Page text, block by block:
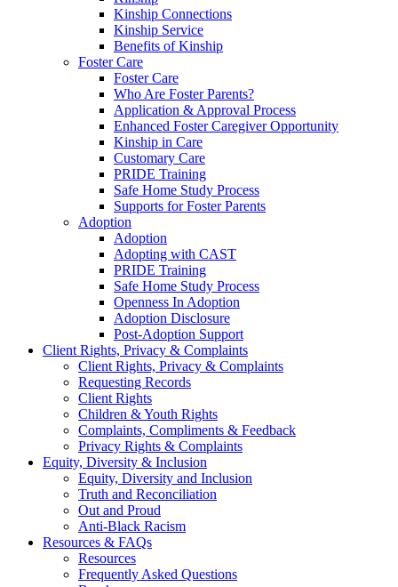
Kinship Connections
Kinship Service
Benefits of Kinship
Foster Care
Foster Care
Who Are Foster Parents?
Application & Approval Process
Enhanced Foster Caregiver Opportunity
Kinship in Care
Customary Care
PRIDE Training
Safe Home Study Process
Supports for Foster Parents
Adoption
Adoption
Adopting with CAST
PRIDE Training
Safe Home Study Process
Openness In Adoption
Adoption Disclosure
Post-Adoption Support
Client Rights, Privacy & Complaints
Client Rights, Privacy & Complaints
Requesting Records
Client Rights
Children & Youth Rights
Complaints, Compliments & Feedback
Privacy Rights & Complaints
Equity, Diversity & Inclusion
Equity, Diversity and Inclusion
Truth and Reconciliation
Out and Proud
Anti-Black Racism
Resources & FAQs
Resources
Frequently Asked Questions